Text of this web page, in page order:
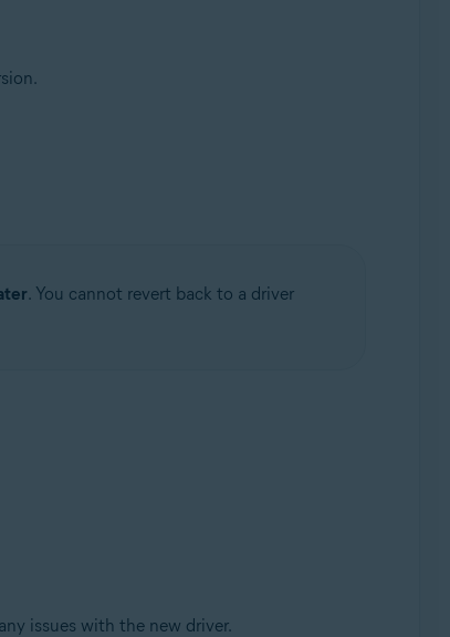
. You cannot revert back to a driver
issues with the new driver.